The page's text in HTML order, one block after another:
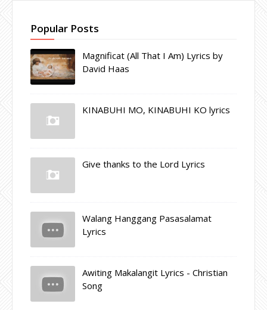
Popular Posts
Magnificat (All That I Am) Lyrics by
David Haas
KINABUHI MO, KINABUHI KO lyrics
Give thanks to the Lord Lyrics
Walang Hanggang Pasasalamat
Lyrics
Awiting Makalangit Lyrics - Christian
Song